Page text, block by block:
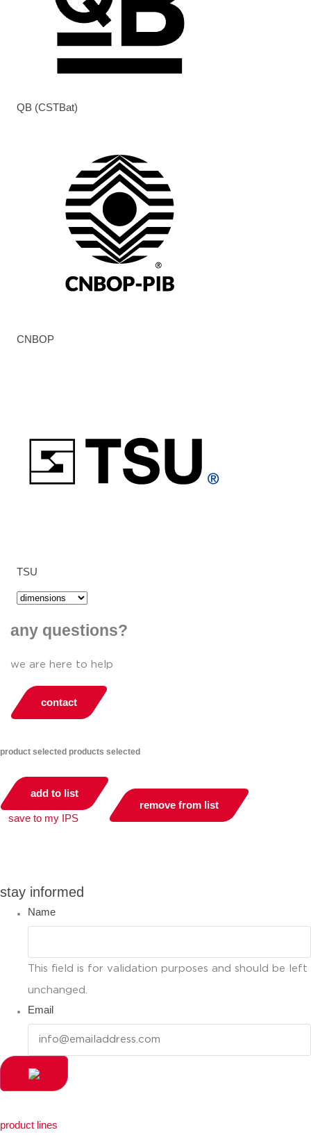
QB (CSTBat)
CNBOP
TSU
any questions?
we are here to help
contact
product selected products selected
add to list
save to my IPS
remove from list
stay informed
Name
This field is for validation purposes and should be left
unchanged.
Email
product lines